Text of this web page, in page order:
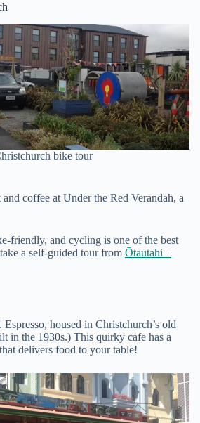
bike tour
coffee at Under the Red Verandah, a
friendly, and cycling is one of the best
a self-guided tour from Ōtautahi –
housed in Christchurch’s old
in the 1930s.) This quirky cafe has a
delivers food to your table!